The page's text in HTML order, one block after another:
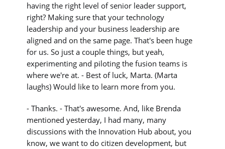
having the right level of senior leader support,
right? Making sure that your technology
leadership and your business leadership are
aligned and on the same page. That's been huge
for us. So just a couple things, but yeah,
experimenting and piloting the fusion teams is
where we're at. - Best of luck, Marta. (Marta
laughs) Would like to learn more from you.
- Thanks. - That's awesome. And, like Brenda
mentioned yesterday, I had many, many
discussions with the Innovation Hub about, you
know, we want to do citizen development, but